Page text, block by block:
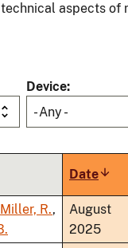
aspects
Device
- Any -
DateSort
Miller, R.,
August
2025